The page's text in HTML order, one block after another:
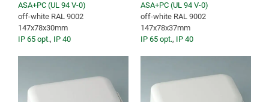
ASA+PC (UL 94 V-0)
off-white RAL 9002
147x78x30mm
IP 65 opt., IP 40
ASA+PC (UL 94 V-0)
off-white RAL 9002
147x78x37mm
IP 65 opt., IP 40